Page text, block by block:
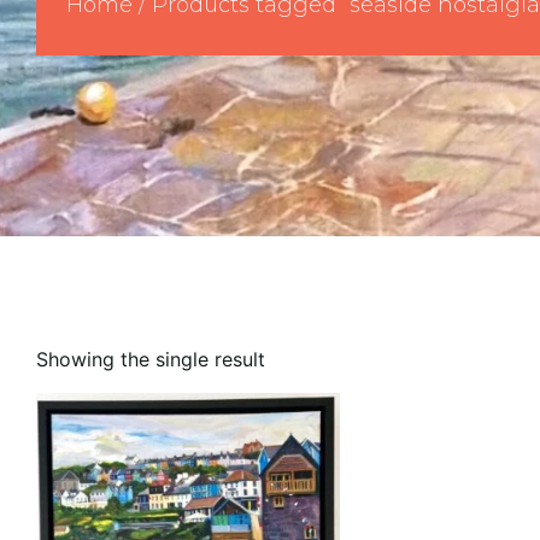
Showing the single result